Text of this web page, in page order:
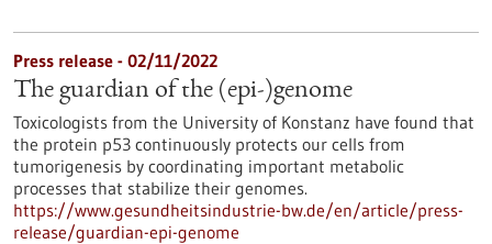
Press release - 02/11/2022
The guardian of the (epi-)genome
Toxicologists from the University of Konstanz have found that
the protein p53 continuously protects our cells from
tumorigenesis by coordinating important metabolic
processes that stabilize their genomes.
https://www.gesundheitsindustrie-bw.de/en/article/press-
release/guardian-epi-genome